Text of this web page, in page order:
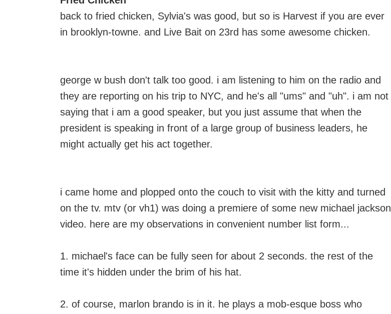
back to fried chicken, Sylvia's was good, but so is Harvest if you are ever
in brooklyn-towne. and Live Bait on 23rd has some awesome chicken.
george w bush don't talk too good. i am listening to him on the radio and
they are reporting on his trip to NYC, and he's all "ums" and "uh". i am not
saying that i am a good speaker, but you just assume that when the
president is speaking in front of a large group of business leaders, he
might actually get his act together.
i came home and plopped onto the couch to visit with the kitty and turned
on the tv. mtv (or vh1) was doing a premiere of some new michael jackson
video. here are my observations in convenient number list form...
1. michael's face can be fully seen for about 2 seconds. the rest of the
time it's hidden under the brim of his hat.
2. of course, marlon brando is in it. he plays a mob-esque boss who